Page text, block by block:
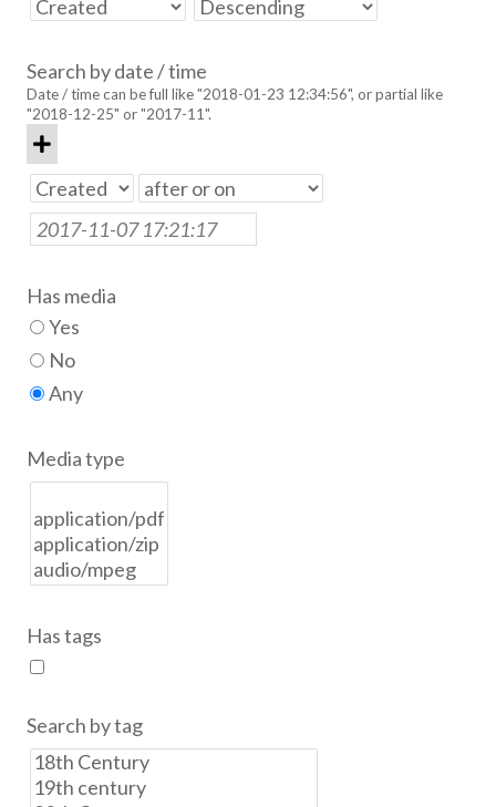
Search by date / time
Date / time can be full like "2018-01-23 12:34:56", or partial like
"2018-12-25" or "2017-11".
Has media
Yes
No
Any
Media type
Has tags
Search by tag